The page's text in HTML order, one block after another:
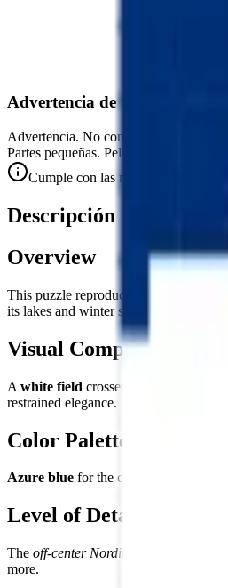
Advertencia de Seguridad
Advertencia. No conviene para niños
Partes pequeñas. Peligro de
Cumple con las normas de
Descripción
Overview
This puzzle reproduces the flag of
its lakes and winter skies.
Visual Composition
A white field crossed from edge to
restrained elegance.
Color Palette
Azure blue for the cross and
Level of Detail
The off-center Nordic cross
on the
more.